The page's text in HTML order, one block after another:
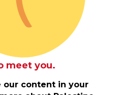
meet you.
our content in your